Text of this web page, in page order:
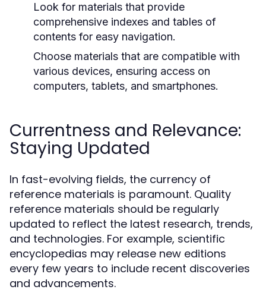
Look for materials that provide
comprehensive indexes and tables of
contents for easy navigation.
Choose materials that are compatible with
various devices, ensuring access on
computers, tablets, and smartphones.
Currentness and Relevance:
Staying Updated
In fast-evolving fields, the currency of
reference materials is paramount. Quality
reference materials should be regularly
updated to reflect the latest research, trends,
and technologies. For example, scientific
encyclopedias may release new editions
every few years to include recent discoveries
and advancements.